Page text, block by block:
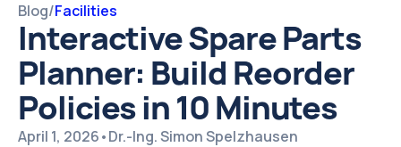
Blog/Facilities
Interactive Spare Parts
Planner: Build Reorder
Policies in 10 Minutes
April 1, 2026•Dr.-Ing. Simon Spelzhausen